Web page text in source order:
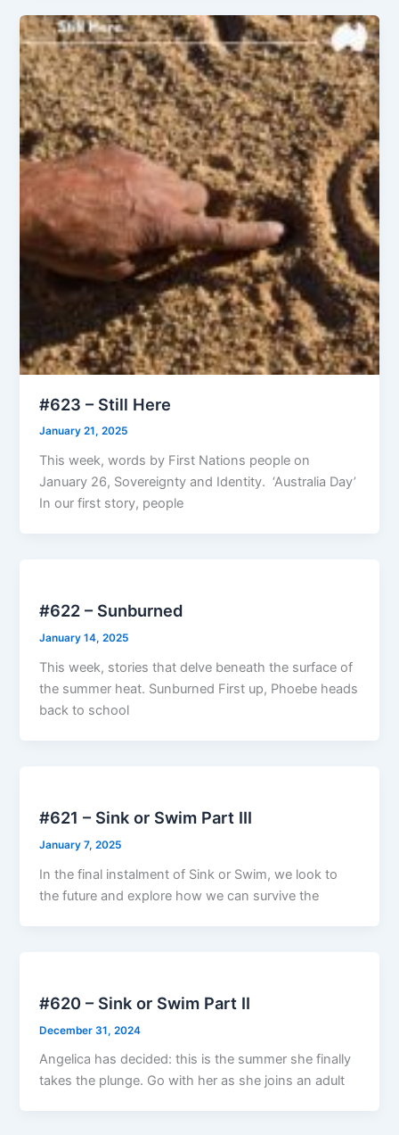
#623 – Still Here
January 21, 2025
This week, words by First Nations people on
January 26, Sovereignty and Identity. ‘Australia Day’
In our first story, people
#622 – Sunburned
January 14, 2025
This week, stories that delve beneath the surface of
the summer heat. Sunburned First up, Phoebe heads
back to school
#621 – Sink or Swim Part III
January 7, 2025
In the final instalment of Sink or Swim, we look to
the future and explore how we can survive the
#620 – Sink or Swim Part II
December 31, 2024
Angelica has decided: this is the summer she finally
takes the plunge. Go with her as she joins an adult